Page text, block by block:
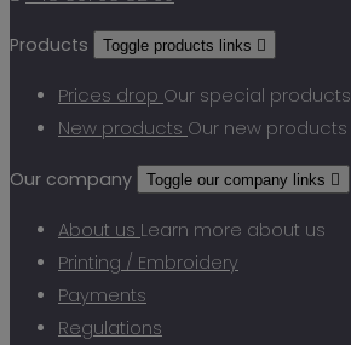
Products Toggle products links 
Prices drop Our special products
New products Our new products
Our company Toggle our company links 
About us Learn more about us
Printing / Embroidery
Payments
Regulations